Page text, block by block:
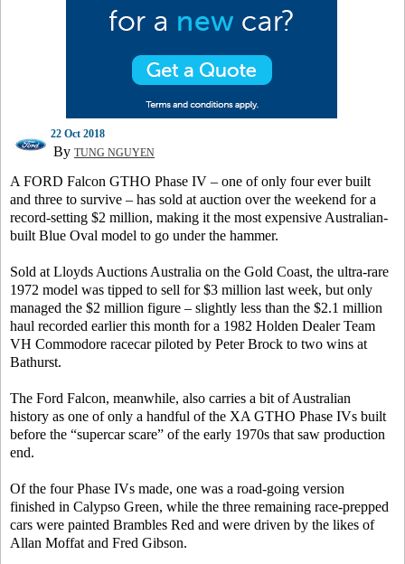
22 Oct 2018
By TUNG NGUYEN
A FORD Falcon GTHO Phase IV – one of only four ever built
and three to survive – has sold at auction over the weekend for a
record-setting $2 million, making it the most expensive Australian-
built Blue Oval model to go under the hammer.
Sold at Lloyds Auctions Australia on the Gold Coast, the ultra-rare
1972 model was tipped to sell for $3 million last week, but only
managed the $2 million figure – slightly less than the $2.1 million
haul recorded earlier this month for a 1982 Holden Dealer Team
VH Commodore racecar piloted by Peter Brock to two wins at
Bathurst.
The Ford Falcon, meanwhile, also carries a bit of Australian
history as one of only a handful of the XA GTHO Phase IVs built
before the “supercar scare” of the early 1970s that saw production
end.
Of the four Phase IVs made, one was a road-going version
finished in Calypso Green, while the three remaining race-prepped
cars were painted Brambles Red and were driven by the likes of
Allan Moffat and Fred Gibson.